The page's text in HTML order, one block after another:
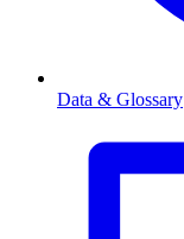
Data & Glossary